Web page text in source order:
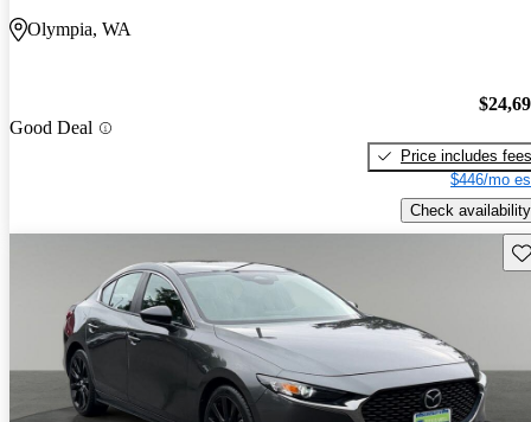
Olympia, WA
Good Deal
Price includes fees
$446/mo
Check availability